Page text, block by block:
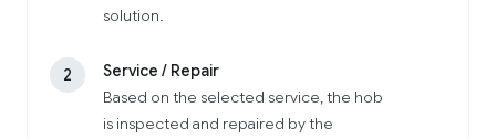
solution.
2
Service / Repair
Based on the selected service, the hob
is inspected and repaired by the